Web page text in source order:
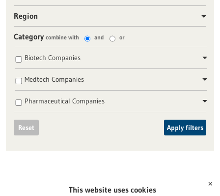
Region
Category combine with and or
Biotech Companies
Medtech Companies
Pharmaceutical Companies
Reset Apply filters
✕
This website uses cookies